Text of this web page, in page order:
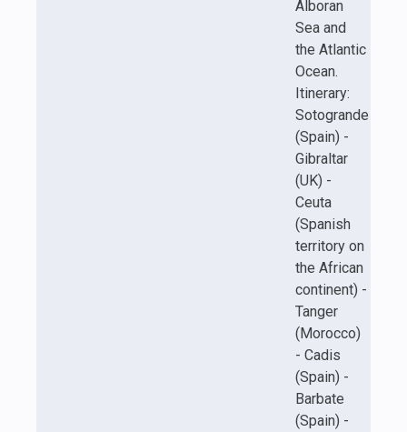
Alboran
Sea and
the Atlantic
Ocean.
Itinerary:
Sotogrande
(Spain) -
Gibraltar
(UK) -
Ceuta
(Spanish
territory on
the African
continent) -
Tanger
(Morocco)
- Cadis
(Spain) -
Barbate
(Spain) -